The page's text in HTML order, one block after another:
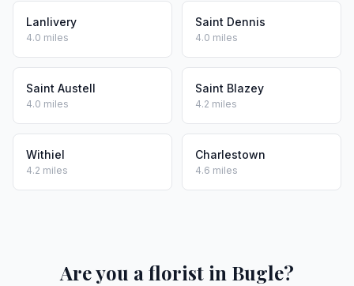
Lanlivery
4.0 miles
Saint Dennis
4.0 miles
Saint Austell
4.0 miles
Saint Blazey
4.2 miles
Withiel
4.2 miles
Charlestown
4.6 miles
Are you a florist in Bugle?